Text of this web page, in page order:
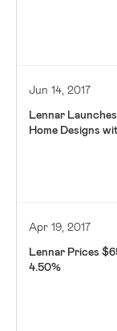
Jun 14, 2017
Lennar
Home Designs
Apr 19, 2017
Lennar Prices
4.50%